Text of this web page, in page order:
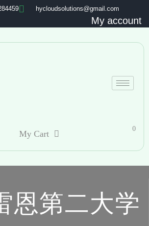
hycloudsolutions@gmail.com
My account
My Cart
0
恩第二大学